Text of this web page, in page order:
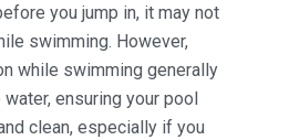
you jump in, it may not
swimming. However,
while swimming generally
ensuring your pool
clean, especially if you